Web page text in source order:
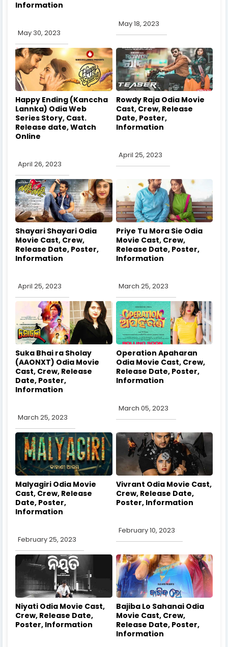
Information
May 30, 2023
May 18, 2023
Happy Ending (Kanccha
Lannka) Odia Web
Series Story, Cast.
Release date, Watch
Online
April 26, 2023
Rowdy Raja Odia Movie
Cast, Crew, Release
Date, Poster,
Information
April 25, 2023
Shayari Shayari Odia
Movie Cast, Crew,
Release Date, Poster,
Information
April 25, 2023
Priye Tu Mora Sie Odia
Movie Cast, Crew,
Release Date, Poster,
Information
March 25, 2023
Suka Bhai ra Sholay
(AAONXT) Odia Movie
Cast, Crew, Release
Date, Poster,
Information
March 25, 2023
Operation Apaharan
Odia Movie Cast, Crew,
Release Date, Poster,
Information
March 05, 2023
Malyagiri Odia Movie
Cast, Crew, Release
Date, Poster,
Information
February 25, 2023
Vivrant Odia Movie Cast,
Crew, Release Date,
Poster, Information
February 10, 2023
Niyati Odia Movie Cast,
Crew, Release Date,
Poster, Information
Bajiba Lo Sahanai Odia
Movie Cast, Crew,
Release Date, Poster,
Information